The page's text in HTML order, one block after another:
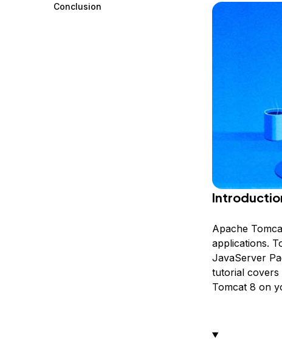
Conclusion
Apache
applications.
JavaServer
tutorial covers
Tomcat 8 on